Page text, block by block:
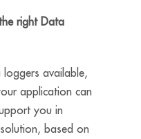
right Data
available,
application can
you in
based on